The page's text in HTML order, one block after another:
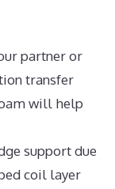
partner or
transfer
will help
support due
coil layer